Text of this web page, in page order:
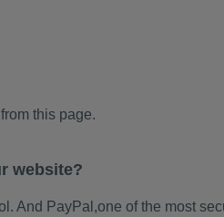
this page.
website?
And PayPal,one of the most